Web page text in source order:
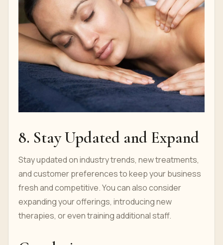
8. Stay Updated and Expand
Stay updated on industry trends, new treatments,
and customer preferences to keep your business
fresh and competitive. You can also consider
expanding your offerings, introducing new
therapies, or even training additional staff.